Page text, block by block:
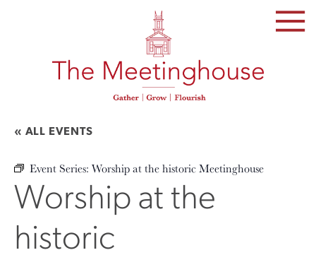
« ALL EVENTS
Event Series: Worship at the historic Meetinghouse
Worship at the
historic